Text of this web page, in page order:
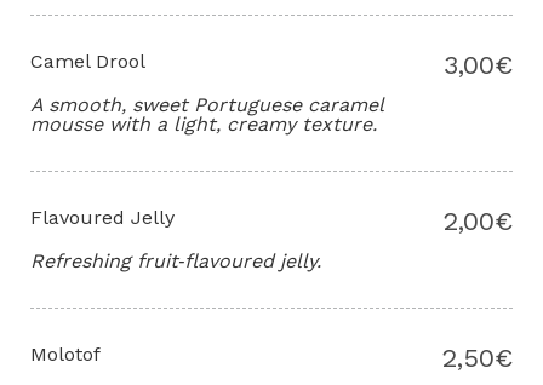
Camel Drool
A smooth, sweet Portuguese caramel
mousse with a light, creamy texture.
3,00€
Flavoured Jelly
Refreshing fruit‑flavoured jelly.
2,00€
Molotof
2,50€